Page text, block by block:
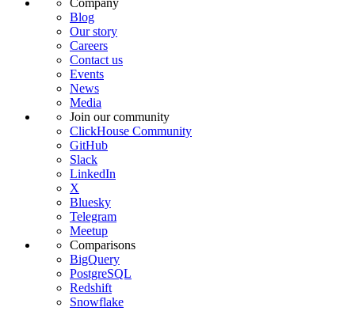
Blog
Our story
Careers
Contact us
Events
News
Media
Join our community
ClickHouse Community
GitHub
Slack
LinkedIn
X
Bluesky
Telegram
Meetup
Comparisons
BigQuery
PostgreSQL
Redshift
Snowflake